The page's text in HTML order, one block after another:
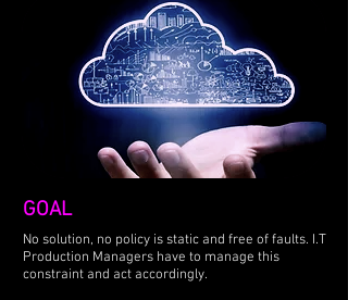
GOAL
No solution, no policy is static and free of faults. I.T
Production Managers have to manage this
constraint and act accordingly.